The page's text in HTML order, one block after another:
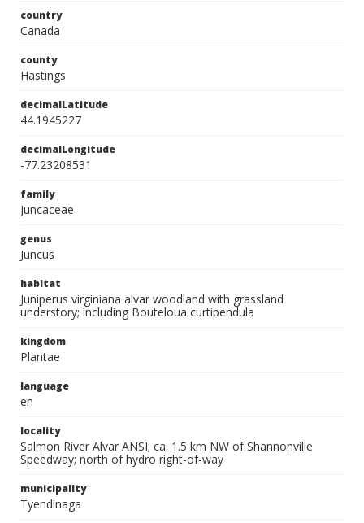
country
Canada
county
Hastings
decimalLatitude
44.1945227
decimalLongitude
-77.23208531
family
Juncaceae
genus
Juncus
habitat
Juniperus virginiana alvar woodland with grassland
understory; including Bouteloua curtipendula
kingdom
Plantae
language
en
locality
Salmon River Alvar ANSI; ca. 1.5 km NW of Shannonville
Speedway; north of hydro right-of-way
municipality
Tyendinaga